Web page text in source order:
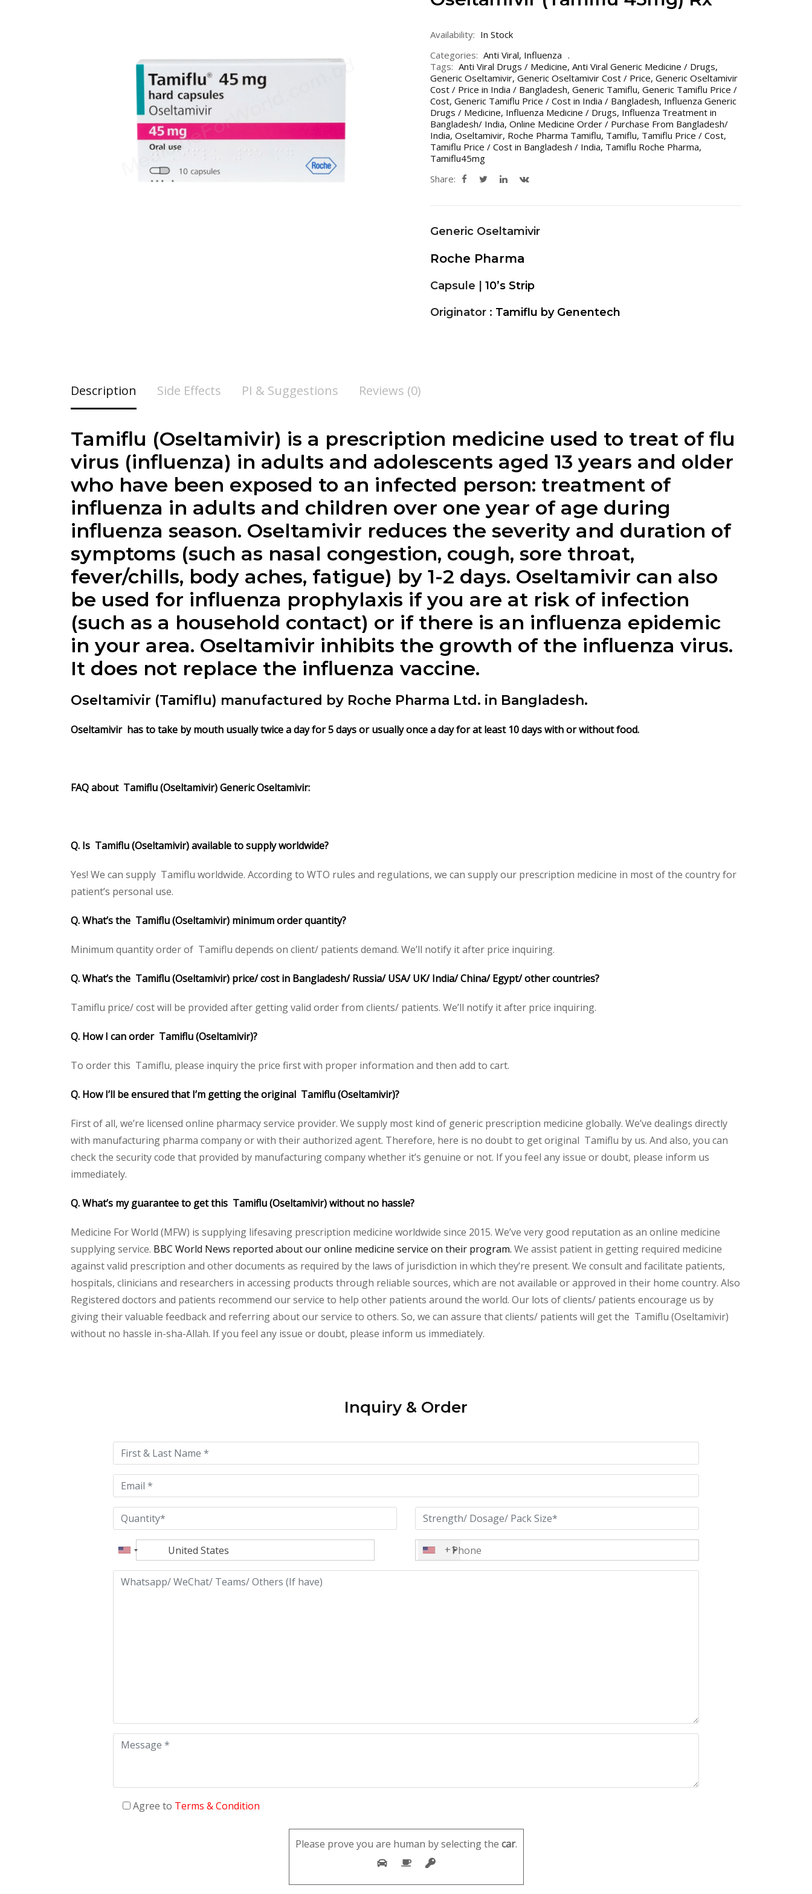
Availability: In Stock
Categories: Anti Viral, Influenza
Tags: Anti Viral Drugs / Medicine, Anti Viral Generic Medicine / Drugs,
Generic Oseltamivir, Generic Oseltamivir Cost / Price, Generic Oseltamivir
Cost / Price in India / Bangladesh, Generic Tamiflu, Generic Tamiflu Price /
Cost, Generic Tamiflu Price / Cost in India / Bangladesh, Influenza Generic
Drugs / Medicine, Influenza Medicine / Drugs, Influenza Treatment in
Bangladesh/ India, Online Medicine Order / Purchase From Bangladesh/
India, Oseltamivir, Roche Pharma Tamiflu, Tamiflu, Tamiflu Price / Cost,
Tamiflu Price / Cost in Bangladesh / India, Tamiflu Roche Pharma,
Tamiflu45mg
Share:
Generic Oseltamivir
Roche Pharma
Capsule | 10’s Strip
Originator : Tamiflu by Genentech
Description Side Effects PI & Suggestions Reviews (0)
Tamiflu (Oseltamivir) is a prescription medicine used to treat of flu
virus (influenza) in adults and adolescents aged 13 years and older
who have been exposed to an infected person: treatment of
influenza in adults and children over one year of age during
influenza season. Oseltamivir reduces the severity and duration of
symptoms (such as nasal congestion, cough, sore throat,
fever/chills, body aches, fatigue) by 1-2 days. Oseltamivir can also
be used for influenza prophylaxis if you are at risk of infection
(such as a household contact) or if there is an influenza epidemic
in your area. Oseltamivir inhibits the growth of the influenza virus.
It does not replace the influenza vaccine.
Oseltamivir (Tamiflu) manufactured by Roche Pharma Ltd. in Bangladesh.
Oseltamivir has to take by mouth usually twice a day for 5 days or usually once a day for at least 10 days with or without food.
FAQ about Tamiflu (Oseltamivir) Generic Oseltamivir:
Q. Is Tamiflu (Oseltamivir) available to supply worldwide?
Yes! We can supply Tamiflu worldwide. According to WTO rules and regulations, we can supply our prescription medicine in most of the country for
patient’s personal use.
Q. What’s the Tamiflu (Oseltamivir) minimum order quantity?
Minimum quantity order of Tamiflu depends on client/ patients demand. We’ll notify it after price inquiring.
Q. What’s the Tamiflu (Oseltamivir) price/ cost in Bangladesh/ Russia/ USA/ UK/ India/ China/ Egypt/ other countries?
Tamiflu price/ cost will be provided after getting valid order from clients/ patients. We’ll notify it after price inquiring.
Q. How I can order Tamiflu (Oseltamivir)?
To order this Tamiflu, please inquiry the price first with proper information and then add to cart.
Q. How I’ll be ensured that I’m getting the original Tamiflu (Oseltamivir)?
First of all, we’re licensed online pharmacy service provider. We supply most kind of generic prescription medicine globally. We’ve dealings directly
with manufacturing pharma company or with their authorized agent. Therefore, here is no doubt to get original Tamiflu by us. And also, you can
check the security code that provided by manufacturing company whether it’s genuine or not. If you feel any issue or doubt, please inform us
immediately.
Q. What’s my guarantee to get this Tamiflu (Oseltamivir) without no hassle?
Medicine For World (MFW) is supplying lifesaving prescription medicine worldwide since 2015. We’ve very good reputation as an online medicine
supplying service. BBC World News reported about our online medicine service on their program. We assist patient in getting required medicine
against valid prescription and other documents as required by the laws of jurisdiction in which they’re present. We consult and facilitate patients,
hospitals, clinicians and researchers in accessing products through reliable sources, which are not available or approved in their home country. Also
Registered doctors and patients recommend our service to help other patients around the world. Our lots of clients/ patients encourage us by
giving their valuable feedback and referring about our service to others. So, we can assure that clients/ patients will get the Tamiflu (Oseltamivir)
without no hassle in-sha-Allah. If you feel any issue or doubt, please inform us immediately.
this
field
empty.
Inquiry & Order
+1
Agree to Terms & Condition
Please prove you are human by selecting the car.